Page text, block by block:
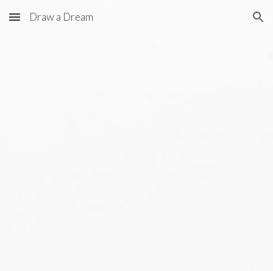
Skip to main content Skip to navigation
Draw a Dream